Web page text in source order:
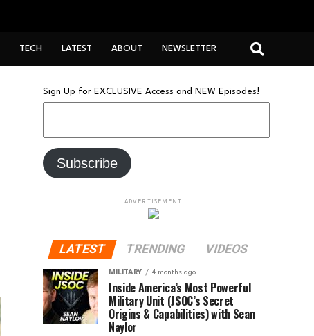
TECH LATEST ABOUT NEWSLETTER
Sign Up for EXCLUSIVE Access and NEW Episodes!
ADVERTISEMENT
LATEST TRENDING VIDEOS
MILITARY 4 months ago
Inside America’s Most Powerful
Military Unit (JSOC’s Secret
Origins & Capabilities) with Sean
Naylor